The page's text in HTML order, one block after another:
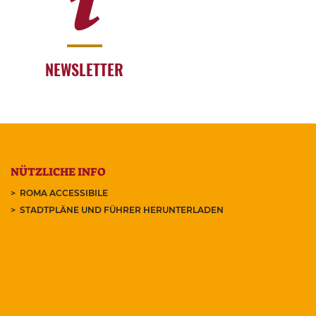
NEWSLETTER
NÜTZLICHE INFO
ROMA ACCESSIBILE
STADTPLÄNE UND FÜHRER HERUNTERLADEN